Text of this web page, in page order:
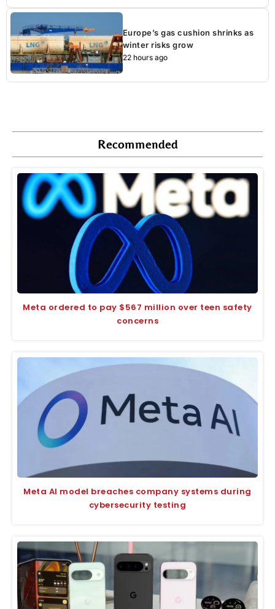
Europe’s gas cushion shrinks as
winter risks grow
22 hours ago
Recommended
Meta ordered to pay $567 million over teen safety
concerns
Meta AI model breaches company systems during
cybersecurity testing